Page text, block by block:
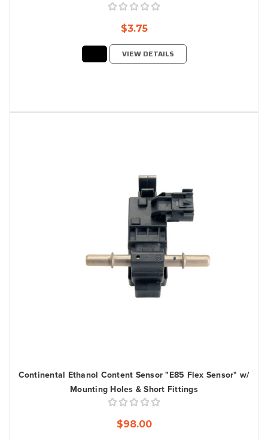
$3.75
VIEW DETAILS
Continental Ethanol Content Sensor "E85 Flex Sensor" w/
Mounting Holes & Short Fittings
$98.00